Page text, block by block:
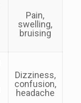
Pain,
swelling,
bruising
Dizziness,
confusion,
headache